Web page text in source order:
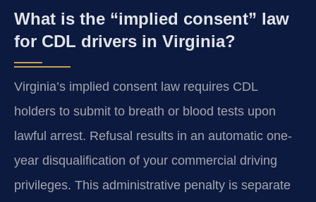
What is the “implied consent” law
for CDL drivers in Virginia?
Virginia’s implied consent law requires CDL
holders to submit to breath or blood tests upon
lawful arrest. Refusal results in an automatic one-
year disqualification of your commercial driving
privileges. This administrative penalty is separate